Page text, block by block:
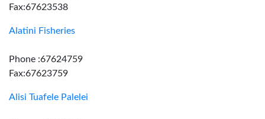
Fax:67623538
Alatini Fisheries
Phone :67624759
Fax:67623759
Alisi Tuafele Palelei